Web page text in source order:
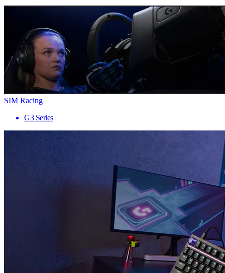
SIM Racing
G3 Series